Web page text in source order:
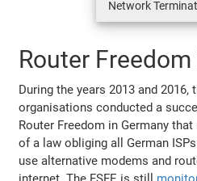
Network
Router
During the years 2013 and 2016,
organisations conducted a
Router Freedom in Germany
of a law obliging all German
use alternative modems and